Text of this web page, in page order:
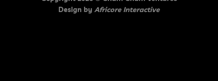
Design by Africore Interactive